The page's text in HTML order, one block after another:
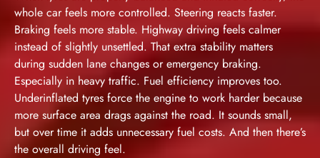
whole car feels more controlled. Steering reacts faster.
Braking feels more stable. Highway driving feels calmer
instead of slightly unsettled. That extra stability matters
during sudden lane changes or emergency braking.
Especially in heavy traffic. Fuel efficiency improves too.
Underinflated tyres force the engine to work harder because
more surface area drags against the road. It sounds small,
but over time it adds unnecessary fuel costs. And then there’s
the overall driving feel.